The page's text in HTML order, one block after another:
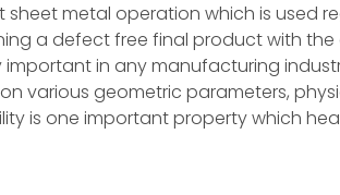
metal operation which is used
a defect free final product with
in any manufacturing
various geometric parameters,
is one important property which